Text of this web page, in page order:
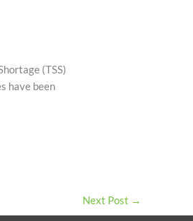
(TSS)
have been
Next Post →